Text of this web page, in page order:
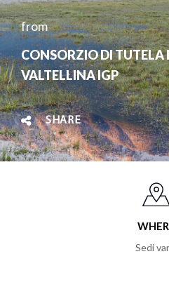
from
CONSORZIO DI TUTELA
VALTELLINA IGP
SHARE
Sedi